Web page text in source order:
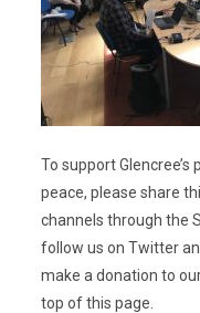
To support
peace, please share
channels through the
follow us on Twitter
make a donation to
top of this page.